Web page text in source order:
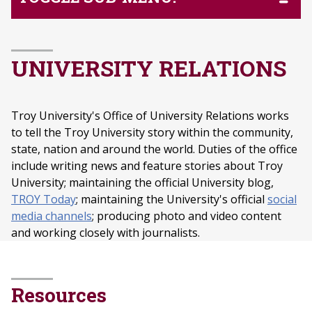
UNIVERSITY RELATIONS
Troy University's Office of University Relations works
to tell the Troy University story within the community,
state, nation and around the world. Duties of the office
include writing news and feature stories about Troy
University; maintaining the official University blog,
TROY Today; maintaining the University's official social
media channels; producing photo and video content
and working closely with journalists.
Resources